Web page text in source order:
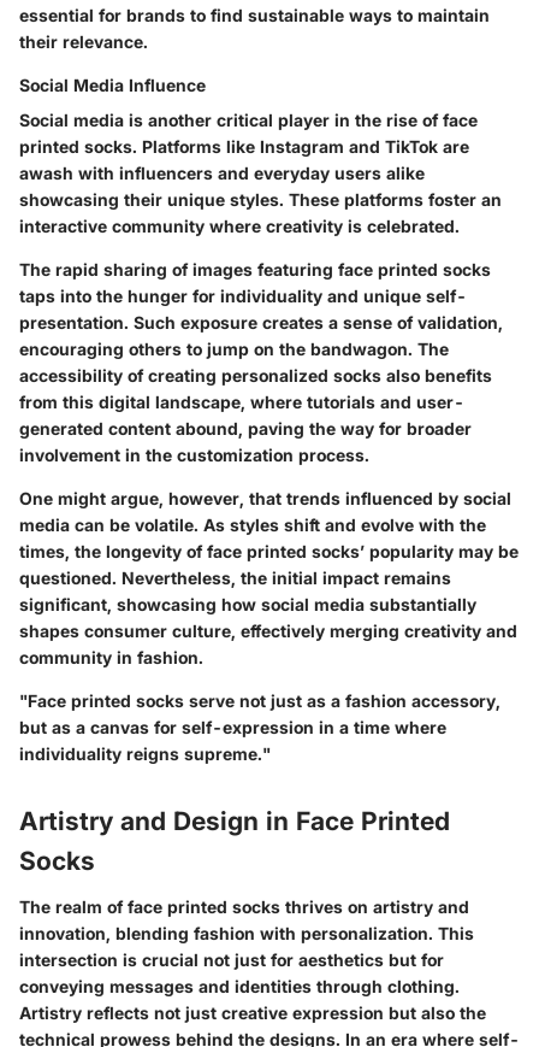
essential for brands to find sustainable ways to maintain
their relevance.
Social Media Influence
Social media is another critical player in the rise of face
printed socks. Platforms like Instagram and TikTok are
awash with influencers and everyday users alike
showcasing their unique styles. These platforms foster an
interactive community where creativity is celebrated.
The rapid sharing of images featuring face printed socks
taps into the hunger for individuality and unique self-
presentation. Such exposure creates a sense of validation,
encouraging others to jump on the bandwagon. The
accessibility of creating personalized socks also benefits
from this digital landscape, where tutorials and user-
generated content abound, paving the way for broader
involvement in the customization process.
One might argue, however, that trends influenced by social
media can be volatile. As styles shift and evolve with the
times, the longevity of face printed socks’ popularity may be
questioned. Nevertheless, the initial impact remains
significant, showcasing how social media substantially
shapes consumer culture, effectively merging creativity and
community in fashion.
"Face printed socks serve not just as a fashion accessory,
but as a canvas for self-expression in a time where
individuality reigns supreme."
Artistry and Design in Face Printed
Socks
The realm of face printed socks thrives on artistry and
innovation, blending fashion with personalization. This
intersection is crucial not just for aesthetics but for
conveying messages and identities through clothing.
Artistry reflects not just creative expression but also the
technical prowess behind the designs. In an era where self-